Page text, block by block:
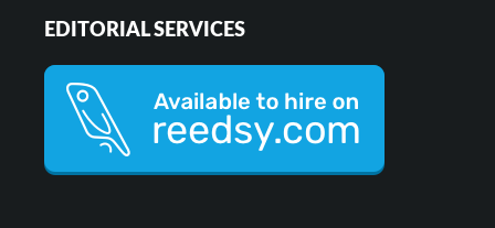
EDITORIAL SERVICES